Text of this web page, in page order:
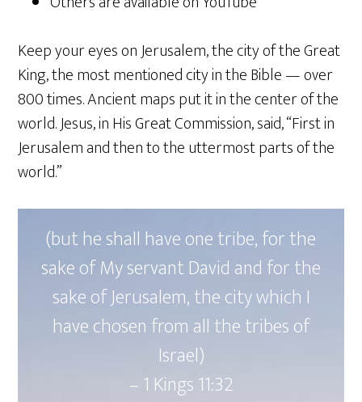
Keep your eyes on Jerusalem, the city of the Great
King, the most mentioned city in the Bible — over
800 times. Ancient maps put it in the center of the
world. Jesus, in His Great Commission, said, “First in
Jerusalem and then to the uttermost parts of the
world.”
(but he shall have one tribe, for the
sake of My servant David and for the
sake of Jerusalem, the city which I
have chosen from all the tribes of
Israel)
– ‭‭1 Kings‬ ‭11‬:‭32